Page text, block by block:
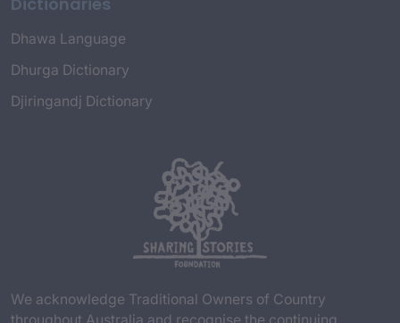
Dhawa Language
Dhurga Dictionary
Djiringandj Dictionary
We acknowledge Traditional Owners of Country